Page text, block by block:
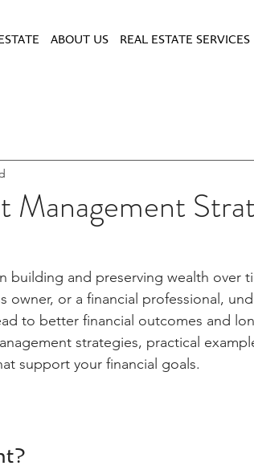
ABOUT US REAL ESTATE SERVICES
Management
building and preserving wealth over
owner, or a financial professional,
to better financial outcomes and
strategies, practical
support your financial goals.